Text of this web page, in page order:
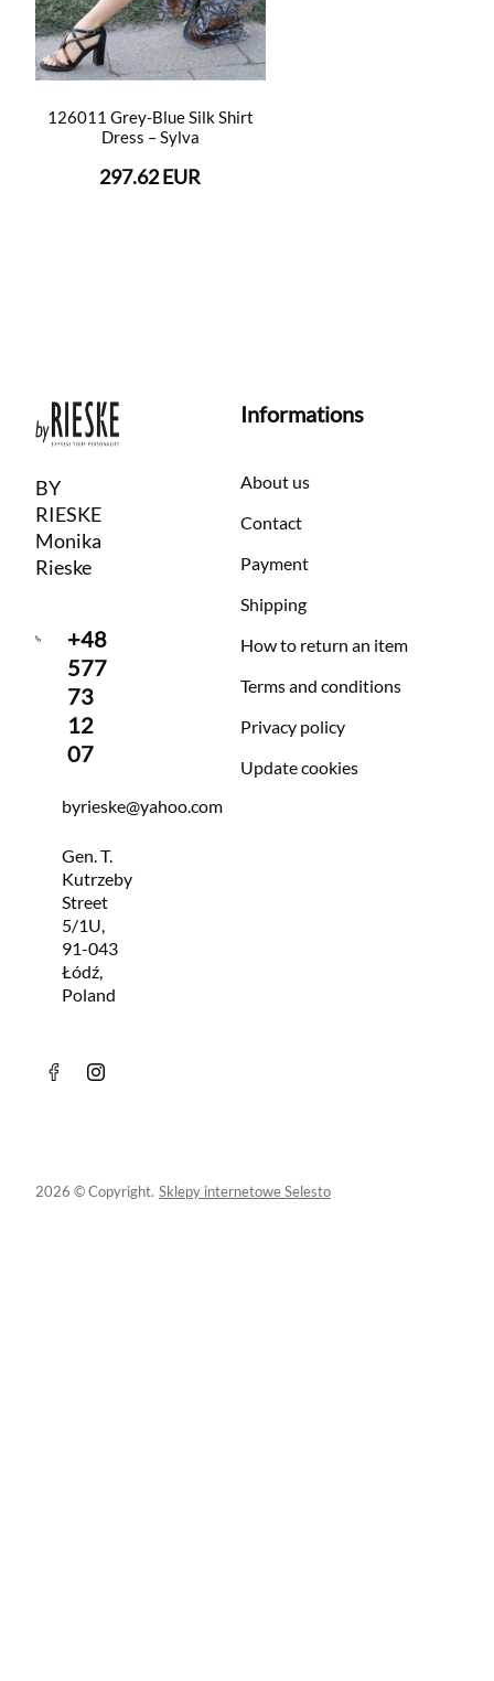
126011 Grey-Blue Silk Shirt
Dress – Sylva
297.62 EUR
BY
RIESKE
Monika
Rieske
+48
577
73
12
07
byrieske@yahoo.com
Gen. T.
Kutrzeby
Street
5/1U,
91-043
Łódź,
Poland
Informations
About us
Contact
Payment
Shipping
How to return an item
Terms and conditions
Privacy policy
Update cookies
2026 © Copyright. Sklepy internetowe Selesto